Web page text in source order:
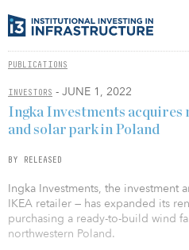
PUBLICATIONS
INVESTORS - JUNE 1, 2022
Ingka Investments
and solar park in Poland
BY RELEASED
Ingka Investments, the investment
IKEA retailer — has expanded its
purchasing a ready-to-build wind
northwestern Poland.